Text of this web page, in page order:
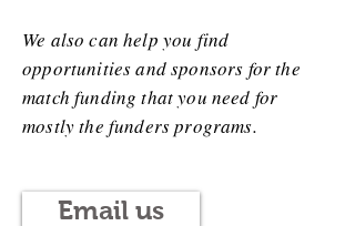
We also can help you find
opportunities and sponsors for the
match funding that you need for
mostly the funders programs.
Email us